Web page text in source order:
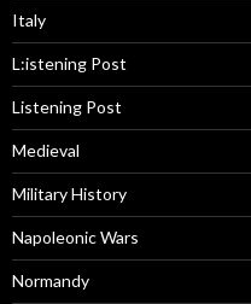
Italy
L:istening Post
Listening Post
Medieval
Military History
Napoleonic Wars
Normandy